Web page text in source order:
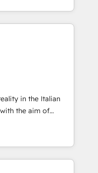
定 ✓ HubSpotアワ
/
の導入実績 ✓
お気軽にお問い合わ
processes
e-commerce
We work with some
to generate
We have
across industries
projects where
success.
in the Italian
the aim of
the center by
of integrating
ranging from CRM